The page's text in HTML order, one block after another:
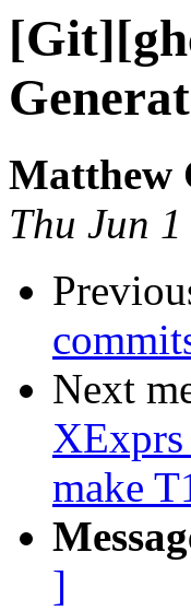
Matthew
Thu Jun
Next
make
]